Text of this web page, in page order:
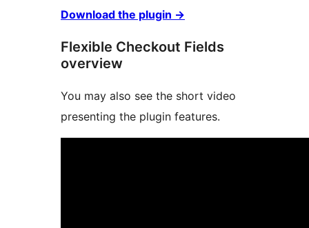
Download the plugin →
Flexible Checkout Fields
overview
You may also see the short video
presenting the plugin features.